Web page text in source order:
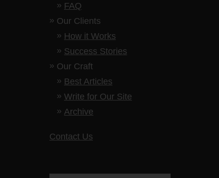
FAQ
Our Clients
How it Works
Success Stories
Our Craft
Best Articles
Write for Our Site
Archive
Contact Us